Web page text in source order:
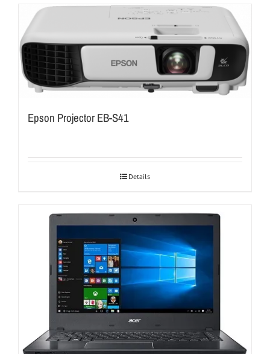
Epson Projector EB-S41
Details